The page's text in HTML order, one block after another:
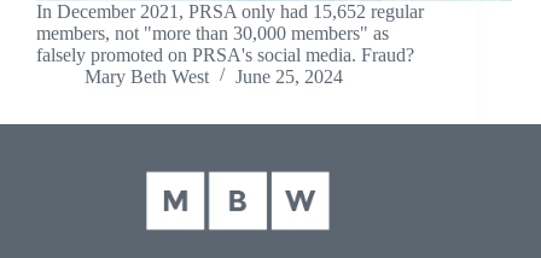
In December 2021, PRSA only had 15,652 regular
members, not "more than 30,000 members" as
falsely promoted on PRSA's social media. Fraud?
Mary Beth West
June 25, 2024